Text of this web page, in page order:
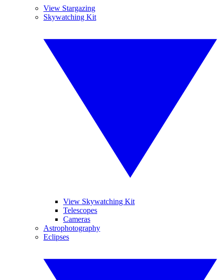
View Stargazing
Skywatching Kit
View Skywatching Kit
Telescopes
Cameras
Astrophotography
Eclipses